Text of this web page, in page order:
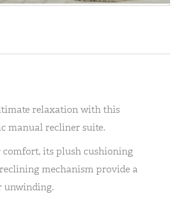
relaxation with this
manual recliner suite.
comfort, its plush cushioning
mechanism provide a
unwinding.